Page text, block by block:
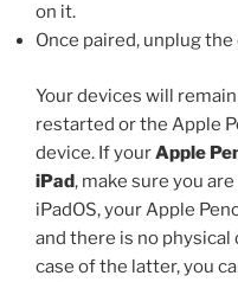
on it.
Once paired, unplug the
Your devices will
restarted or the Apple
device. If yourApple
iPad, make sure you
iPadOS, your Apple
and there is no physical
case of the latter, you